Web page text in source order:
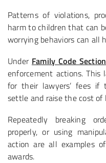
Patterns of violations,
harm to children that can
worrying behaviors can all
Under Family Code
enforcement actions.
for their lawyers’ fees
settle and raise the cost of
Repeatedly breaking
properly, or using
action are all examples
awards.